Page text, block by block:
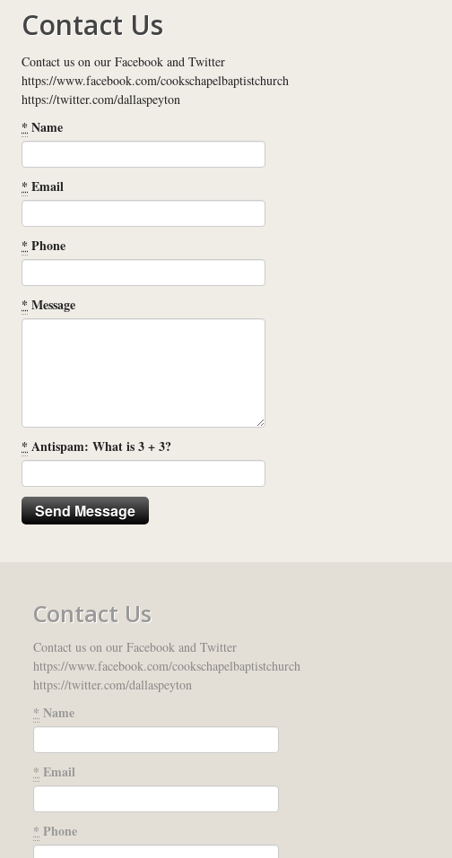
Contact Us
Contact us on our Facebook and Twitter
https://www.facebook.com/cookschapelbaptistchurch
https://twitter.com/dallaspeyton
*Name
*Email
*Phone
*Message
*Antispam: What is 3 + 3?
Contact Us
Contact us on our Facebook and Twitter
https://www.facebook.com/cookschapelbaptistchurch
https://twitter.com/dallaspeyton
* Name
* Email
* Phone